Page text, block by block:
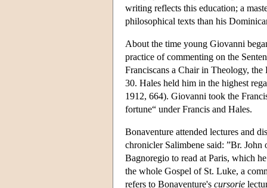
writing reflects this education; a
philosophical texts than his
About the time young Giovanni
practice of commenting on the
Franciscans a Chair in Theology,
30. Hales held him in the highest
1912, 664). Giovanni took the
fortune“ under Francis and Hales.
Bonaventure attended lectures and
chronicler Salimbene said: ”Br.
Bagnoregio to read at Paris, which
the whole Gospel of St. Luke, a
refers to Bonaventure's cursorie